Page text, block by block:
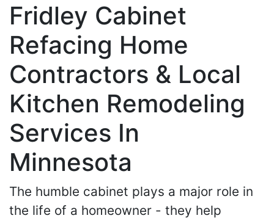
Fridley Cabinet
Refacing Home
Contractors & Local
Kitchen Remodeling
Services In
Minnesota
The humble cabinet plays a major role in
the life of a homeowner - they help